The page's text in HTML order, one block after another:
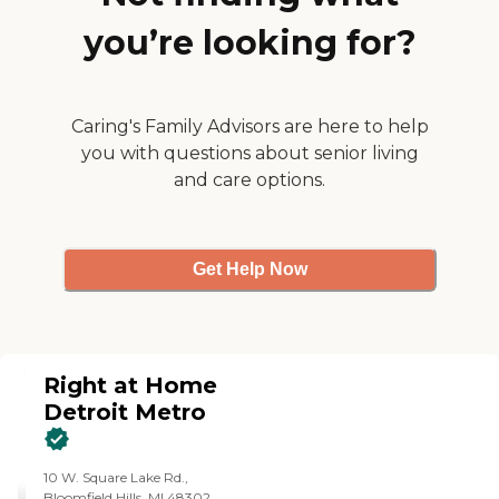
you’re looking for?
Caring's Family Advisors are here to help
you with questions about senior living
and care options.
Get Help Now
Right at Home
Detroit Metro
10 W. Square Lake Rd.,